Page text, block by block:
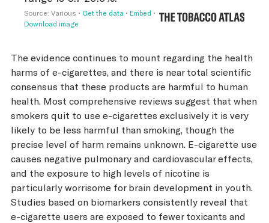
The evidence continues to mount regarding the health
harms of e-cigarettes, and there is near total scientific
consensus that these products are harmful to human
health. Most comprehensive reviews suggest that when
smokers quit to use e-cigarettes exclusively it is very
likely to be less harmful than smoking, though the
precise level of harm remains unknown. E-cigarette use
causes negative pulmonary and cardiovascular effects,
and the exposure to high levels of nicotine is
particularly worrisome for brain development in youth.
Studies based on biomarkers consistently reveal that
e-cigarette users are exposed to fewer toxicants and